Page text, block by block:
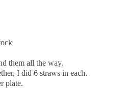
them all the way.
I did 6 straws in each.
plate.